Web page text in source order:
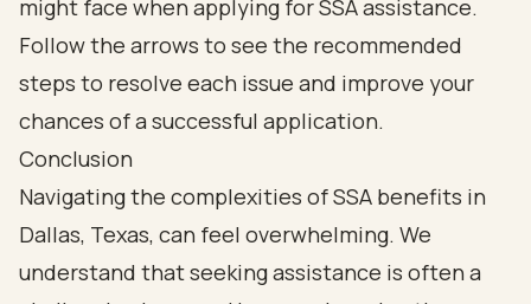
Conclusion
Navigating the complexities of SSA benefits in
Dallas, Texas, can feel overwhelming. We
understand that seeking assistance is often a